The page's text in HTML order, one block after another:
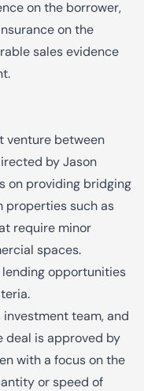
on the borrower,
on the
sales evidence
venture between
by Jason
on providing bridging
properties such as
require minor
spaces.
lending opportunities
investment team, and
deal is approved by
with a focus on the
or speed of